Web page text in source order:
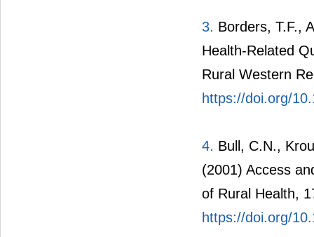
3. Borders, T.F.,
Health-Related
Rural Western
https://doi.org/
4. Bull, C.N.,
(2001) Access
of Rural Health,
https://doi.org/